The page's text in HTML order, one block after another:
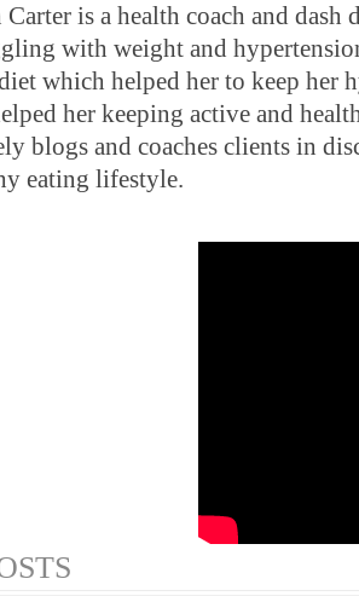
Carter is a health coach and dash
with weight and
which helped her to keep her
her keeping active and
blogs and coaches clients in
eating lifestyle.